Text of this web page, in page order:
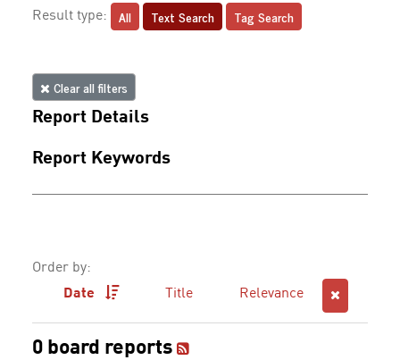
Result type: All Text Search Tag Search
Clear all filters
Report Details
Report Keywords
Order by:
Date
Title Relevance
0 board reports